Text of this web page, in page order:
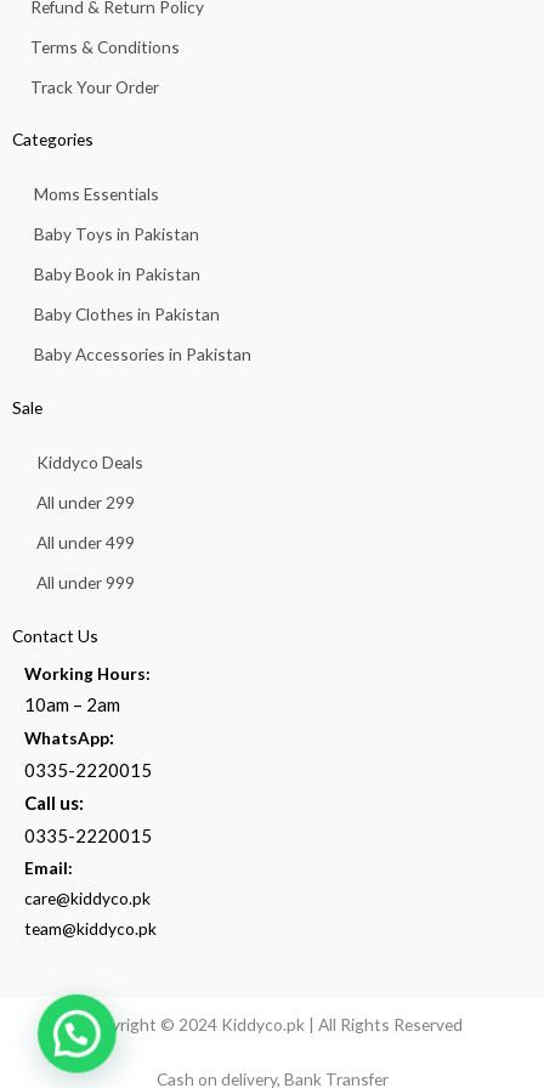
Refund & Return Policy
Terms & Conditions
Track Your Order
Categories
Moms Essentials
Baby Toys in Pakistan
Baby Book in Pakistan
Baby Clothes in Pakistan
Baby Accessories in Pakistan
Sale
Kiddyco Deals
All under 299
All under 499
All under 999
Contact Us
Working Hours:
10am – 2am
WhatsApp:
0335-2220015
Call us:
0335-2220015
Email:
care@kiddyco.pk
team@kiddyco.pk
Copyright © 2024 Kiddyco.pk | All Rights Reserved
Cash on delivery, Bank Transfer